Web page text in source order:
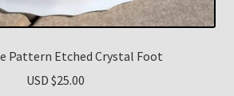
Pattern Etched Crystal Foot
USD $25.00